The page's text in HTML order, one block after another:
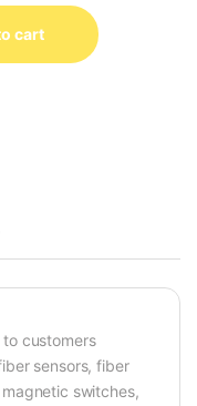
cart
customers
sensors, fiber
switches,